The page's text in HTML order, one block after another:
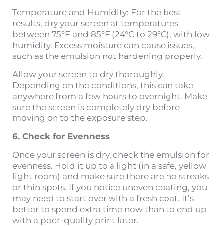
Temperature and Humidity: For the best
results, dry your screen at temperatures
between 75°F and 85°F (24°C to 29°C), with low
humidity. Excess moisture can cause issues,
such as the emulsion not hardening properly.
Allow your screen to dry thoroughly.
Depending on the conditions, this can take
anywhere from a few hours to overnight. Make
sure the screen is completely dry before
moving on to the exposure step.
6. Check for Evenness
Once your screen is dry, check the emulsion for
evenness. Hold it up to a light (in a safe, yellow
light room) and make sure there are no streaks
or thin spots. If you notice uneven coating, you
may need to start over with a fresh coat. It’s
better to spend extra time now than to end up
with a poor-quality print later.